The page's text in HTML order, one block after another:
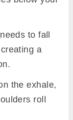
to fall
a
the exhale,
roll